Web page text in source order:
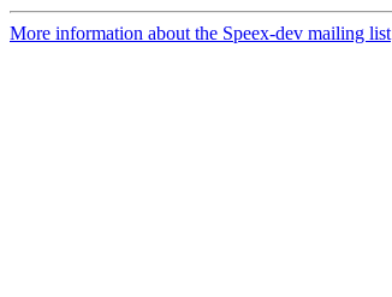
More information about the Speex-dev mailing list